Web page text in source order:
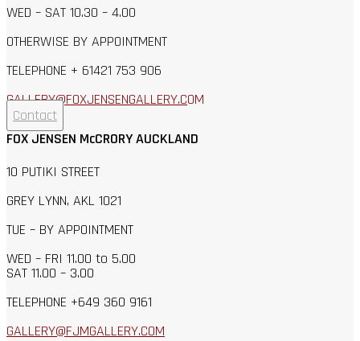
WED – SAT 10.30 – 4.00
OTHERWISE BY APPOINTMENT
TELEPHONE + 61421 753 906
GALLERY@FOXJENSENGALLERY.COM
Contact
FOX JENSEN McCRORY AUCKLAND
10 PUTIKI STREET
GREY LYNN, AKL 1021
TUE – BY APPOINTMENT
WED – FRI 11.00 to 5.00
SAT 11.00 – 3.00
TELEPHONE +649 360 9161
GALLERY@FJMGALLERY.COM